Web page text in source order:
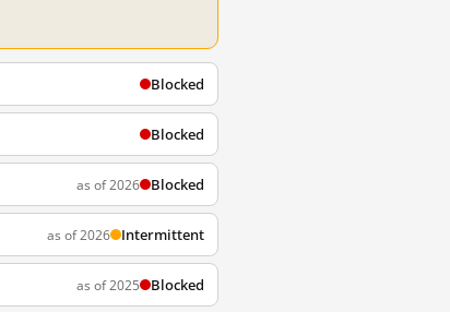
Blocked
Blocked
as of 2026 Blocked
as of 2026 Intermittent
as of 2025 Blocked